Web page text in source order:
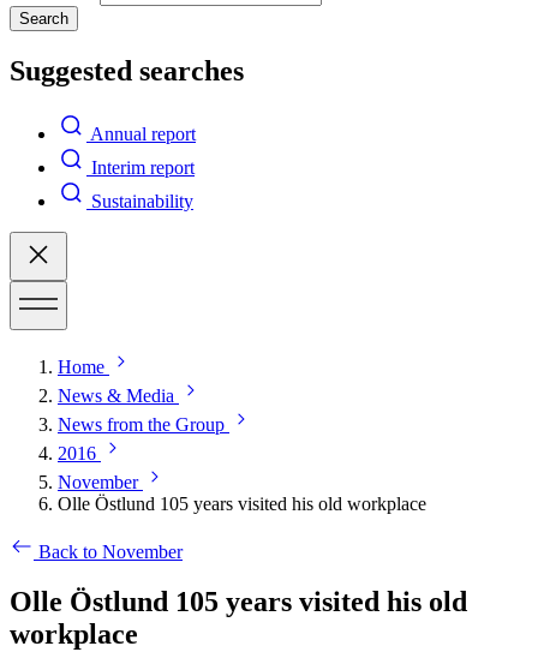
Search
Suggested searches
Annual report
Interim report
Sustainability
Home
News & Media
News from the Group
2016
November
Olle Östlund 105 years visited his old workplace
Back to November
Olle Östlund 105 years visited his old
workplace